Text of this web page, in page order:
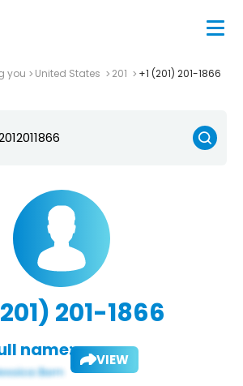
you United States 201 +1 (201) 201-1866
201-1866
name: VIEW